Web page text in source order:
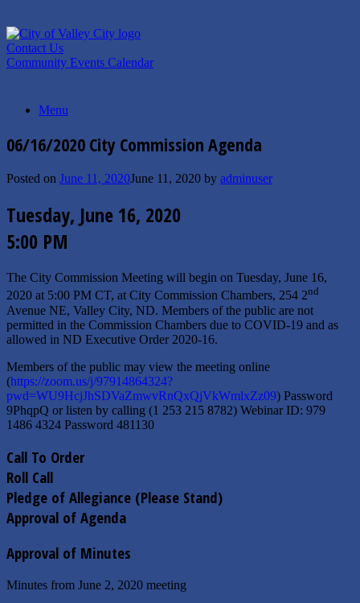
to
content
Contact Us
Community Events Calendar
Menu
06/16/2020 City Commission Agenda
Posted on June 11, 2020June 11, 2020 by adminuser
Tuesday, June 16, 2020
5:00 PM
The City Commission Meeting will begin on Tuesday, June 16,
2020 at 5:00 PM CT, at City Commission Chambers, 254 2nd
Avenue NE, Valley City, ND. Members of the public are not
permitted in the Commission Chambers due to COVID-19 and as
allowed in ND Executive Order 2020-16.
Members of the public may view the meeting online
(https://zoom.us/j/97914864324?
pwd=WU9HcjJhSDVaZmwvRnQxQjVkWmlxZz09) Password
9PhqpQ or listen by calling (1 253 215 8782) Webinar ID: 979
1486 4324 Password 481130
Call To Order
Roll Call
Pledge of Allegiance (Please Stand)
Approval of Agenda
Approval of Minutes
Minutes from June 2, 2020 meeting